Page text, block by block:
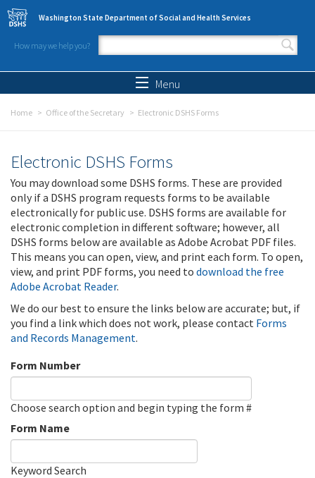
Skip to main content
Washington State Department of Social and Health Services
How may we help you?
Search form
Menu
Home Office of the Secretary Electronic DSHS Forms
Electronic DSHS Forms
You may download some DSHS forms. These are provided
only if a DSHS program requests forms to be available
electronically for public use. DSHS forms are available for
electronic completion in different software; however, all
DSHS forms below are available as Adobe Acrobat PDF files.
This means you can open, view, and print each form. To open,
view, and print PDF forms, you need to download the free
Adobe Acrobat Reader.
We do our best to ensure the links below are accurate; but, if
you find a link which does not work, please contact Forms
and Records Management.
Form Number
Choose search option and begin typing the form #
Form Name
Keyword Search